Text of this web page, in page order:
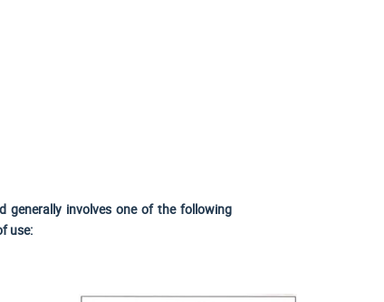
generally involves one of the following
use: